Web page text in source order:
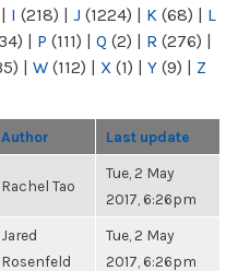
| I (218) | J (1224) | K (68) | L
| P (111) | Q (2) | R (276) |
| W (112) | X (1) | Y (9) | Z
Author Last update
Rachel Tao
Tue, 2 May
2017, 6:26pm
Jared
Rosenfeld
Tue, 2 May
2017, 6:26pm